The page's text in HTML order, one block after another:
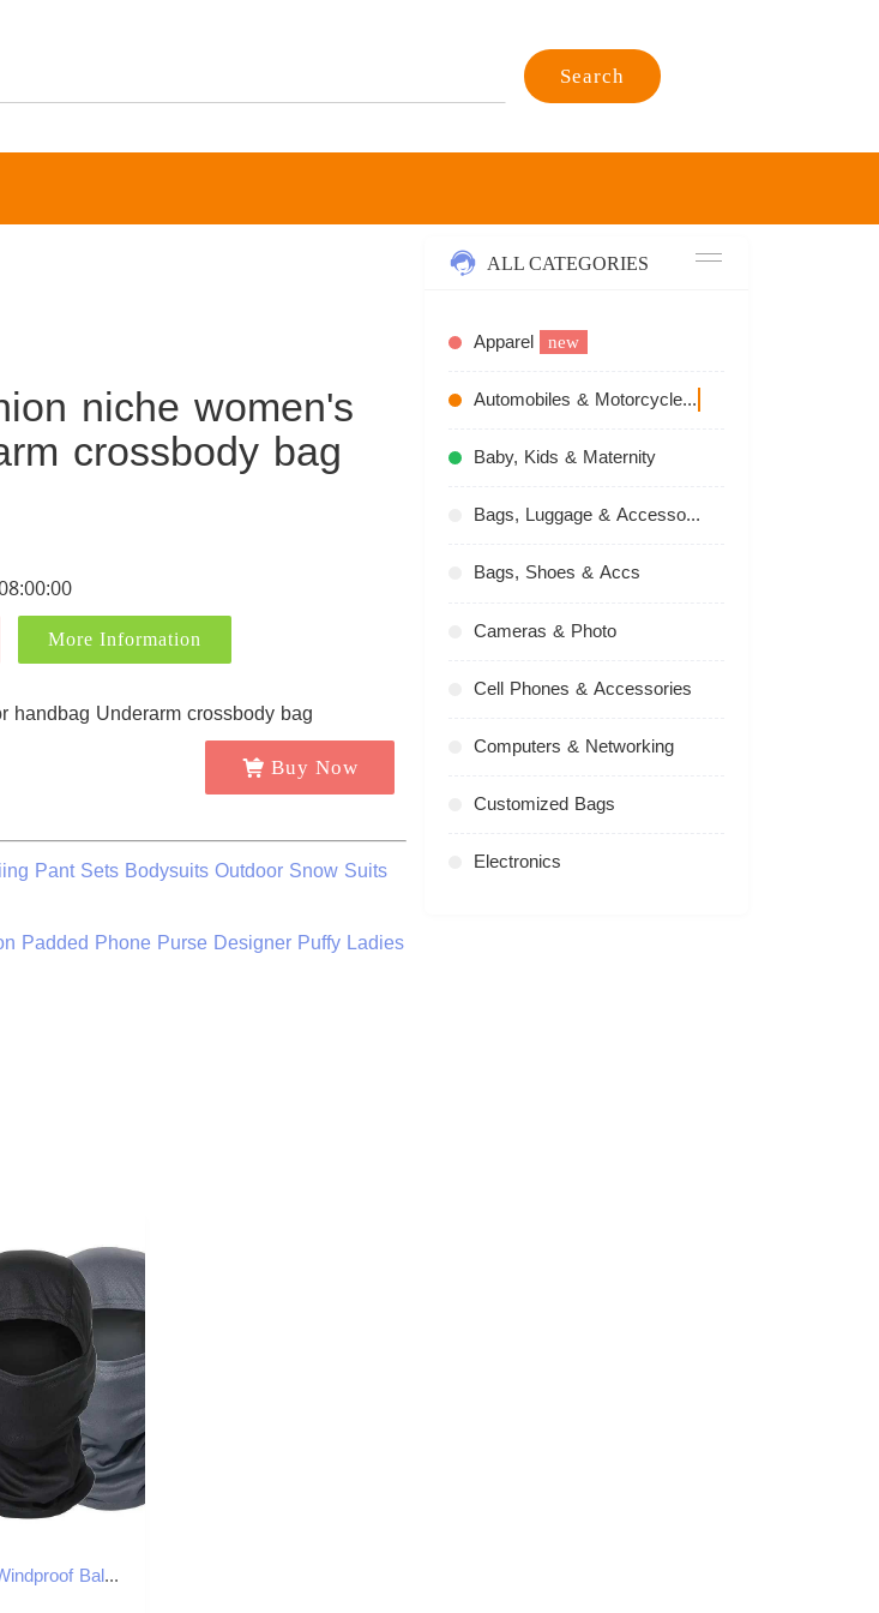
Search
niche women's
crossbody bag
More Information
Buy Now
Pant Sets Bodysuits Outdoor Snow Suits
Padded Phone Purse Designer Puffy Ladies
Tactical Windproof Balaclava for Bicycle Riding Full Cover Outdoor Hunting Hiking Warm Shield Ski Scarf M260320
ALL CATEGORIES
Apparel new
Automobiles & Motorcycles
Baby, Kids & Maternity
Bags, Luggage & Accessories
Bags, Shoes & Accs
Cameras & Photo
Cell Phones & Accessories
Computers & Networking
Customized Bags
Electronics